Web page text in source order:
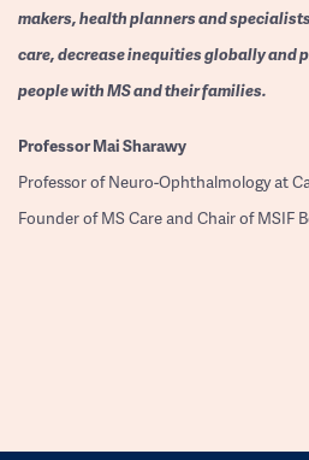
makers, health planners and
care, decrease inequities globally and
people with MS and their families.
ProfessorMai Sharawy
Professor of Neuro-Ophthalmology at
Founder of MS Care and Chair of MSIF